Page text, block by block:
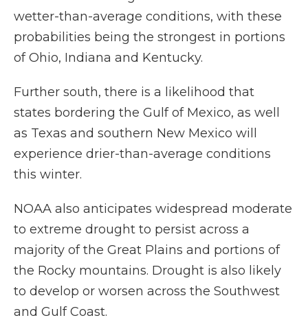
wetter-than-average conditions, with these
probabilities being the strongest in portions
of Ohio, Indiana and Kentucky.
Further south, there is a likelihood that
states bordering the Gulf of Mexico, as well
as Texas and southern New Mexico will
experience drier-than-average conditions
this winter.
NOAA also anticipates widespread moderate
to extreme drought to persist across a
majority of the Great Plains and portions of
the Rocky mountains. Drought is also likely
to develop or worsen across the Southwest
and Gulf Coast.